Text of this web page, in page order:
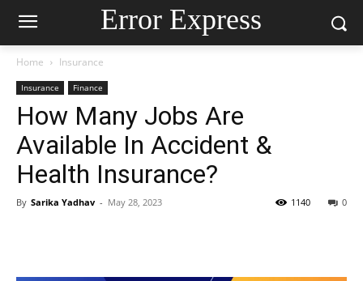
Error Express
Home Insurance
Insurance Finance
How Many Jobs Are
Available In Accident &
Health Insurance?
By Sarika Yadhav - May 28, 2023 0
1140